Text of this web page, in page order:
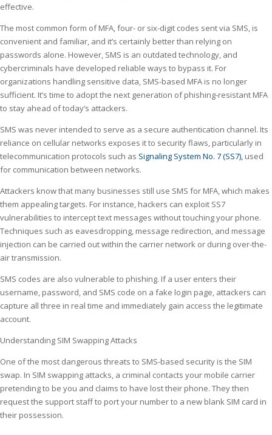
effective.
The most common form of MFA, four- or six-digit codes sent via SMS, is
convenient and familiar, and it’s certainly better than relying on
passwords alone. However, SMS is an outdated technology, and
cybercriminals have developed reliable ways to bypass it. For
organizations handling sensitive data, SMS-based MFA is no longer
sufficient. It’s time to adopt the next generation of phishing-resistant MFA
to stay ahead of today’s attackers.
SMS was never intended to serve as a secure authentication channel. Its
reliance on cellular networks exposes it to security flaws, particularly in
telecommunication protocols such as Signaling System No. 7 (SS7), used
for communication between networks.
Attackers know that many businesses still use SMS for MFA, which makes
them appealing targets. For instance, hackers can exploit SS7
vulnerabilities to intercept text messages without touching your phone.
Techniques such as eavesdropping, message redirection, and message
injection can be carried out within the carrier network or during over-the-
air transmission.
SMS codes are also vulnerable to phishing. If a user enters their
username, password, and SMS code on a fake login page, attackers can
capture all three in real time and immediately gain access the legitimate
account.
Understanding SIM Swapping Attacks
One of the most dangerous threats to SMS-based security is the SIM
swap. In SIM swapping attacks, a criminal contacts your mobile carrier
pretending to be you and claims to have lost their phone. They then
request the support staff to port your number to a new blank SIM card in
their possession.